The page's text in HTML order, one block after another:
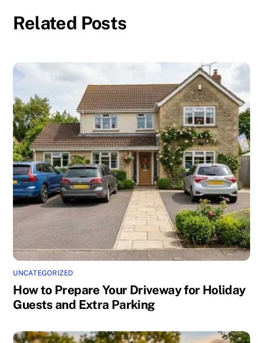
Related Posts
UNCATEGORIZED
How to Prepare Your Driveway for Holiday
Guests and Extra Parking